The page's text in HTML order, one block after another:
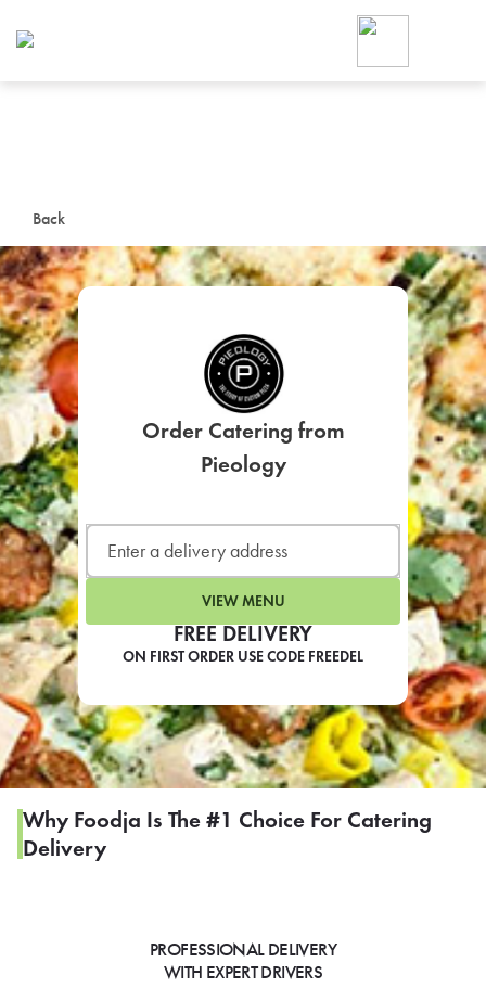
Back
FREE DELIVERY
ON FIRST ORDER USE CODE FREEDEL
Order Catering from
Pieology
VIEW MENU
Why Foodja Is The #1 Choice For Catering
Delivery
PROFESSIONAL DELIVERY
WITH EXPERT DRIVERS
Foodja offers a variety of
workplace’s needs.
SIGN UP FOR
LEARN MORE
CAFE
For scheduled weekly or
If you were invited to a private
SIGN IN TO